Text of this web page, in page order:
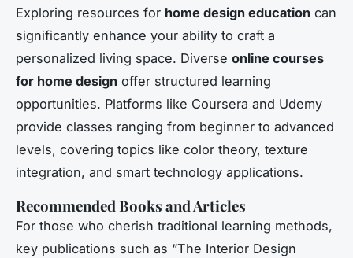
Exploring resources for home design education can
significantly enhance your ability to craft a
personalized living space. Diverse online courses
for home design offer structured learning
opportunities. Platforms like Coursera and Udemy
provide classes ranging from beginner to advanced
levels, covering topics like color theory, texture
integration, and smart technology applications.
Recommended Books and Articles
For those who cherish traditional learning methods,
key publications such as “The Interior Design